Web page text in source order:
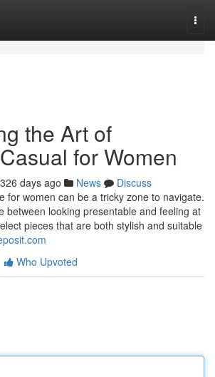
the Art of
for Women
326 days ago News
Discuss
for women can be a tricky zone to navigate.
between looking presentable and feeling at
pieces that are both stylish and suitable
Who Upvoted